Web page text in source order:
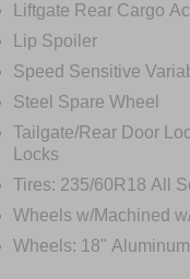
Liftgate Rear Cargo
Lip Spoiler
Speed Sensitive
Steel Spare Wheel
Tailgate/Rear Door
Locks
Tires: 235/60R18 All
Wheels w/Machined
Wheels: 18"